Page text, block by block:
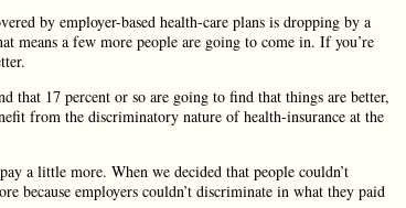
by employer-based health-care plans is dropping by a
means a few more people are going to come in. If you’re
that 17 percent or so are going to find that things are better,
from the discriminatory nature of health-insurance at the
a little more. When we decided that people couldn’t
because employers couldn’t discriminate in what they paid